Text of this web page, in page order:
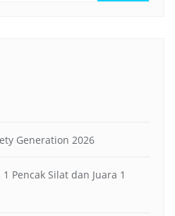
Generation 2026
1 Pencak Silat dan Juara 1